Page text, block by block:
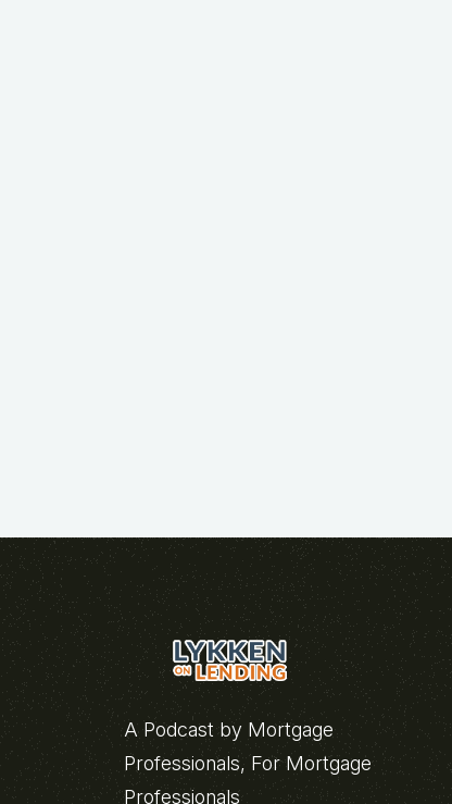
A Podcast by Mortgage
Professionals, For Mortgage
Professionals